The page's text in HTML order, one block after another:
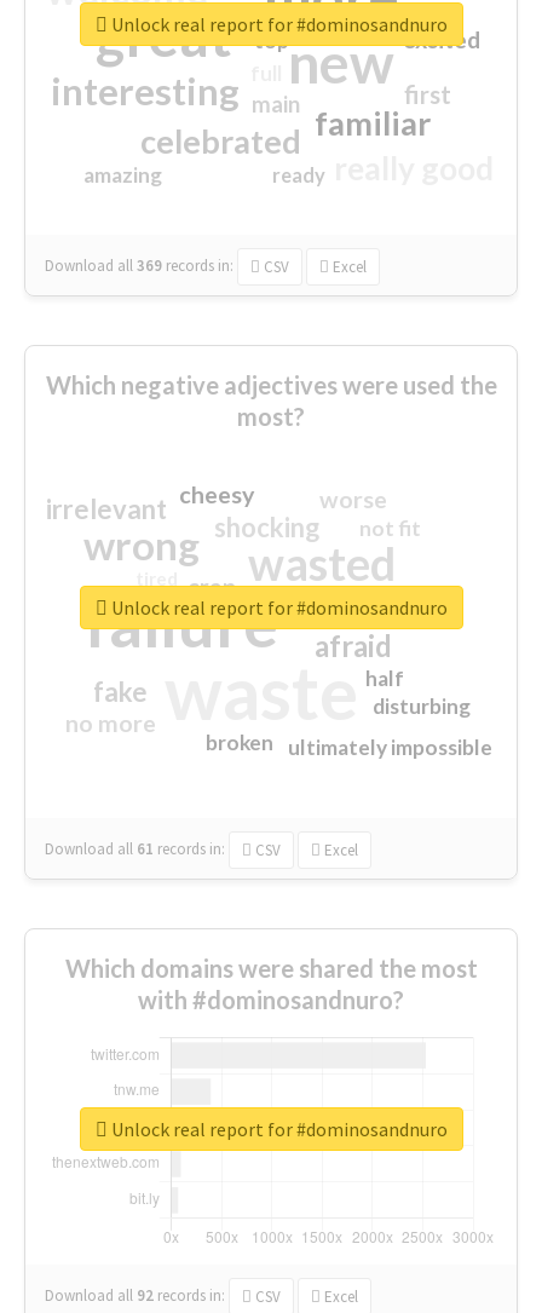
great new
interesting
familiar
celebrated
first
excited
main
amazing
top
ready
Download all369 records in: CSV Excel
Unlock real report for #dominosandnuro
Which negative adjectives were used the
most?
failure
wasted
wrong
sorry
afraid
shocking
irrelevant
fake
worse
no more
crap
cheesy
ultimately impossible
not fit
half
disturbing
closed
broken
Download all 61 records in: CSV Excel
Unlock real report for #dominosandnuro
Which domains were shared the most
with #dominosandnuro?
Download all 92 records in: CSV Excel
Unlock real report for #dominosandnuro